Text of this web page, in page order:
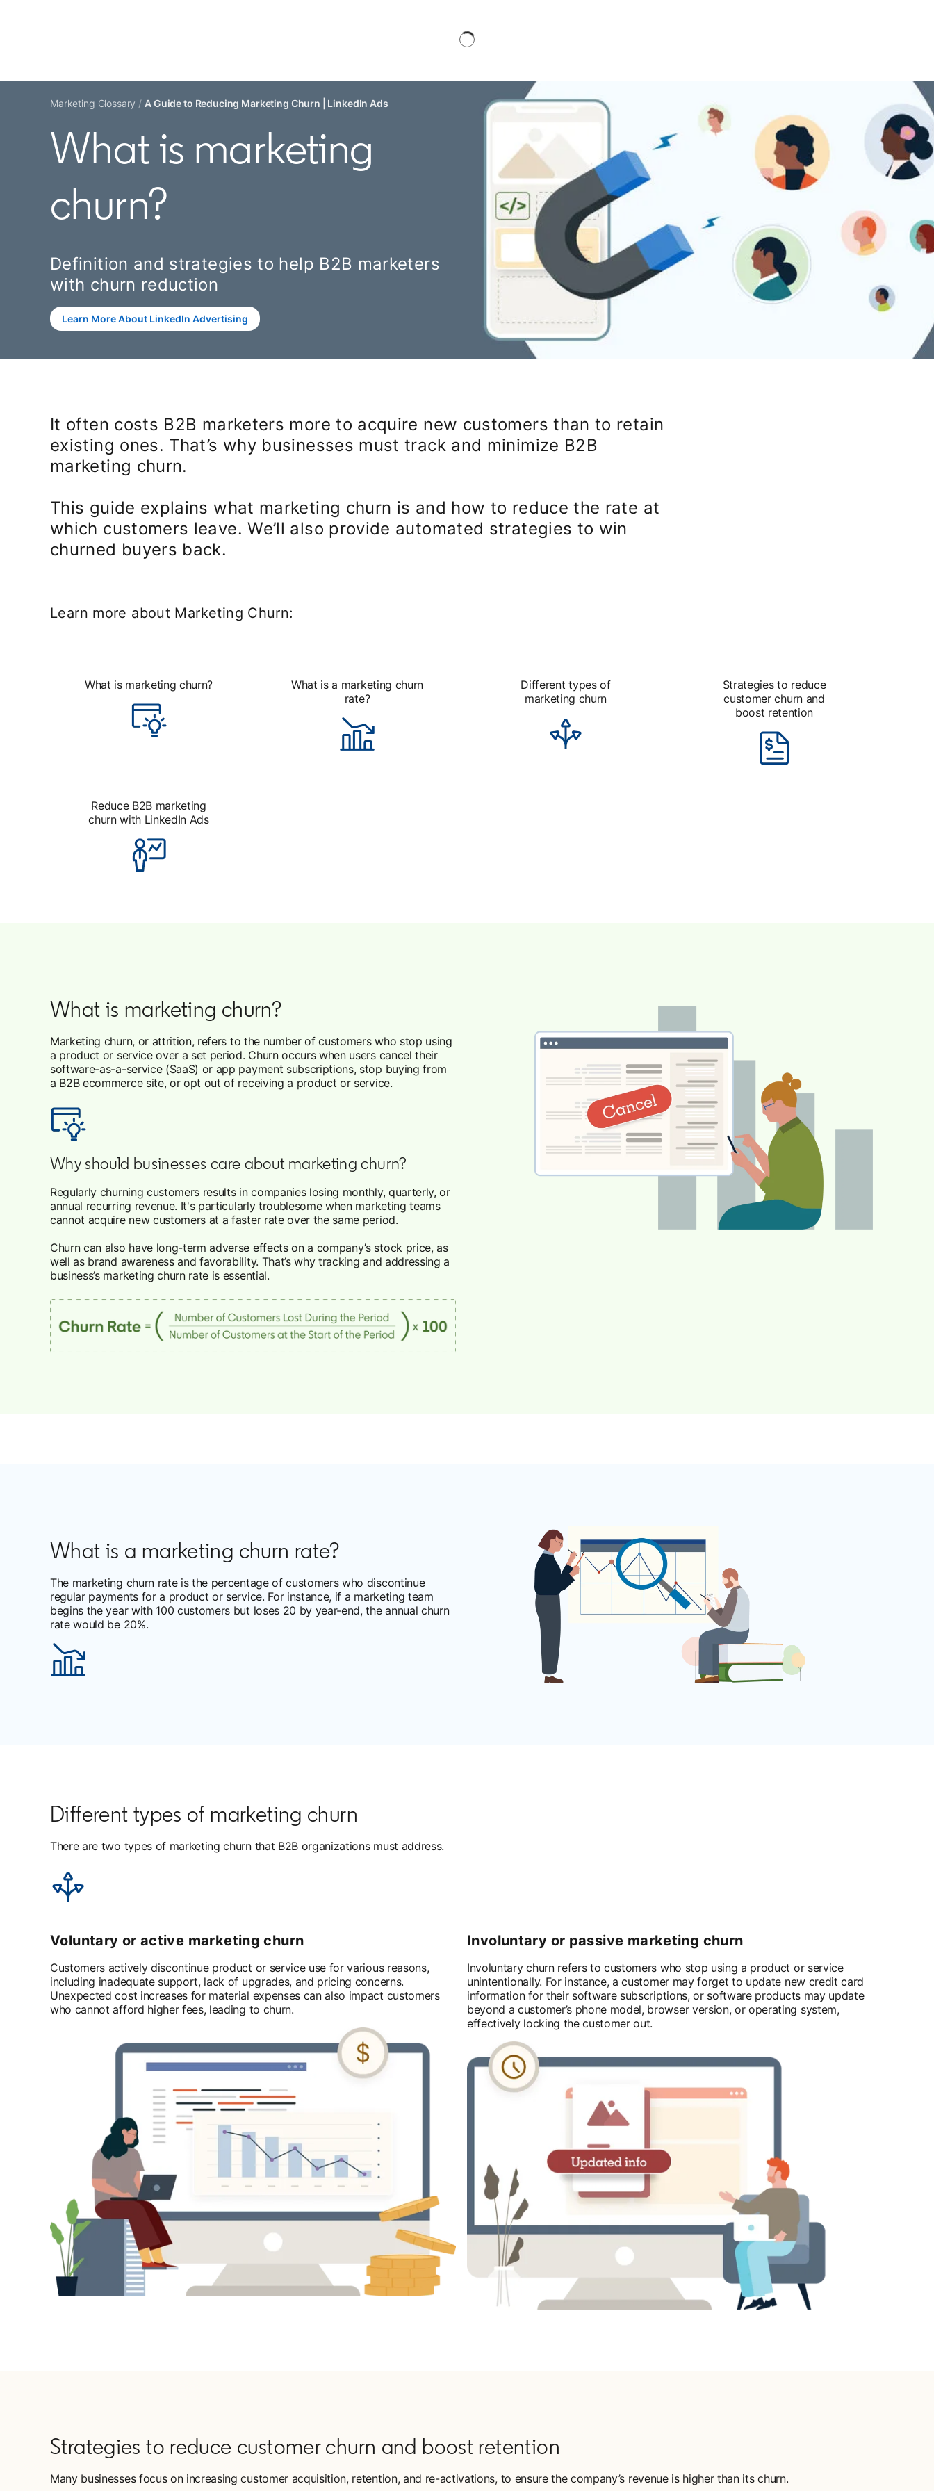
Marketing Glossary A Guide to Reducing Marketing Churn | LinkedIn Ads
What is marketing
churn?
Definition and strategies to help B2B marketers
with churn reduction
Learn More About LinkedIn Advertising
It often costs B2B marketers more to acquire new customers than to retain
existing ones. That’s why businesses must track and minimize B2B
marketing churn.
This guide explains what marketing churn is and how to reduce the rate at
which customers leave. We’ll also provide automated strategies to win
churned buyers back.
Learn more about Marketing Churn:
What is marketing churn?
What is a marketing churn
rate?
Different types of
marketing churn
Strategies to reduce
customer churn and
boost retention
Reduce B2B marketing
churn with LinkedIn Ads
What is marketing churn?
Marketing churn, or attrition, refers to the number of customers who stop using
a product or service over a set period. Churn occurs when users cancel their
software-as-a-service (SaaS) or app payment subscriptions, stop buying from
a B2B ecommerce site, or opt out of receiving a product or service.
Why should businesses care about marketing churn?
Regularly churning customers results in companies losing monthly, quarterly, or
annual recurring revenue. It's particularly troublesome when marketing teams
cannot acquire new customers at a faster rate over the same period.
Churn can also have long-term adverse effects on a company’s stock price, as
well as brand awareness and favorability. That’s why tracking and addressing a
business’s marketing churn rate is essential.
What is a marketing churn rate?
The marketing churn rate is the percentage of customers who discontinue
regular payments for a product or service. For instance, if a marketing team
begins the year with 100 customers but loses 20 by year-end, the annual churn
rate would be 20%.
Different types of marketing churn
There are two types of marketing churn that B2B organizations must address.
Voluntary or active marketing churn
Customers actively discontinue product or service use for various reasons,
including inadequate support, lack of upgrades, and pricing concerns.
Unexpected cost increases for material expenses can also impact customers
who cannot afford higher fees, leading to churn.
Involuntary or passive marketing churn
Involuntary churn refers to customers who stop using a product or service
unintentionally. For instance, a customer may forget to update new credit card
information for their software subscriptions, or software products may update
beyond a customer’s phone model, browser version, or operating system,
effectively locking the customer out.
Strategies to reduce customer churn and boost retention
Many businesses focus on increasing customer acquisition, retention, and re-activations, to ensure the company’s revenue is higher than its churn.